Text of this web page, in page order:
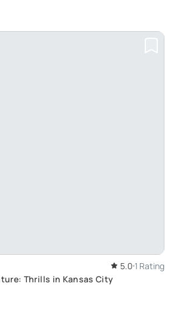
5.0 1 Rating
Thrills in Kansas City